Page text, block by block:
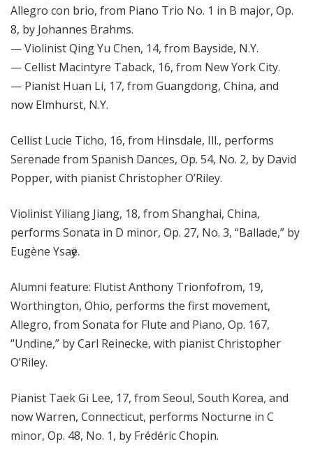
Allegro con brio, from Piano Trio No. 1 in B major, Op.
8, by Johannes Brahms.
— Violinist Qing Yu Chen, 14, from Bayside, N.Y.
— Cellist Macintyre Taback, 16, from New York City.
— Pianist Huan Li, 17, from Guangdong, China, and
now Elmhurst, N.Y.
Cellist Lucie Ticho, 16, from Hinsdale, Ill., performs
Serenade from Spanish Dances, Op. 54, No. 2, by David
Popper, with pianist Christopher O’Riley.
Violinist Yiliang Jiang, 18, from Shanghai, China,
performs Sonata in D minor, Op. 27, No. 3, “Ballade,” by
Eugène Ysaӱe.
Alumni feature: Flutist Anthony Trionfofrom, 19,
Worthington, Ohio, performs the first movement,
Allegro, from Sonata for Flute and Piano, Op. 167,
“Undine,” by Carl Reinecke, with pianist Christopher
O’Riley.
Pianist Taek Gi Lee, 17, from Seoul, South Korea, and
now Warren, Connecticut, performs Nocturne in C
minor, Op. 48, No. 1, by Frédéric Chopin.